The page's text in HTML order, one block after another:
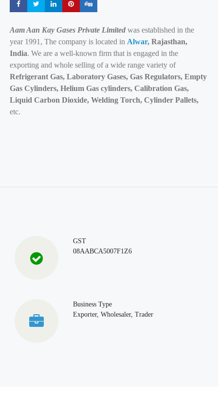
Share Share Share Share
Aam Aan Kay Gases Private Limited was established in the
year 1991, The company is located in Alwar, Rajasthan,
India. We are a well-known firm that is engaged in the
exporting and whole selling of a wide range variety of
Refrigerant Gas, Laboratory Gases, Gas Regulators, Empty
Gas Cylinders, Helium Gas cylinders, Calibration Gas,
Liquid Carbon Dioxide, Welding Torch, Cylinder Pallets,
etc.
GST
08AABCA5007F1Z6
Business Type
Exporter, Wholesaler, Trader